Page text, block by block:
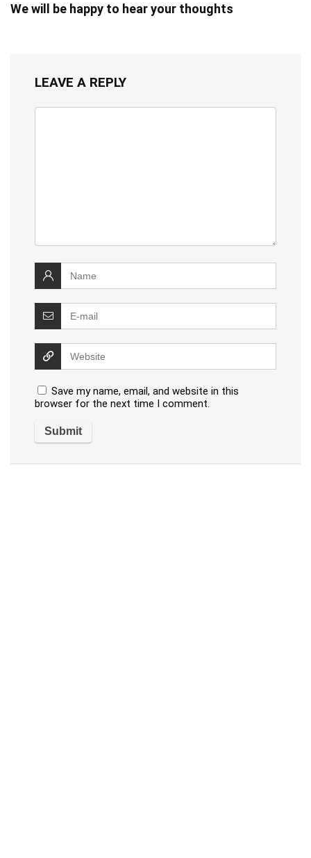
We will be happy to hear your thoughts
LEAVE A REPLY
Save my name, email, and website in this
browser for the next time I comment.